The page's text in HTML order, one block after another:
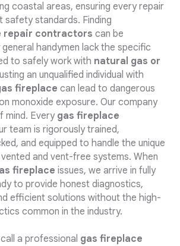
coastal areas, ensuring every repair
safety standards. Finding
repair contractors can be
general handymen lack the specific
to safely work with natural gas or
an unqualified individual with
fireplace can lead to dangerous
monoxide exposure. Our company
mind. Everygas fireplace
team is rigorously trained,
and equipped to handle the unique
and vent-free systems. When
fireplace issues, we arrive in fully
to provide honest diagnostics,
efficient solutions without the high-
common in the industry.
a professional gas fireplace